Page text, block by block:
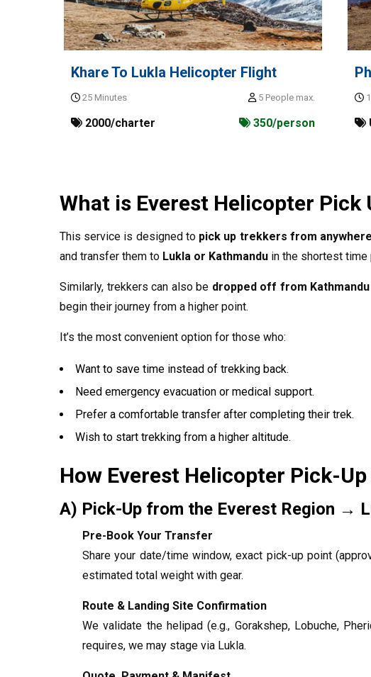
Khare To Lukla Helicopter Flight
25 Minutes 5 People max.
2000/charter 350/person
What is Everest Helicopter Pick
This service is designed to pick up trekkers from
and transfer them to Lukla or Kathmandu in the shortest time
Similarly, trekkers can also be dropped off from
begin their journey from a higher point.
It’s the most convenient option for those who:
Want to save time instead of trekking back.
Need emergency evacuation or medical support.
Prefer a comfortable transfer after completing their trek.
Wish to start trekking from a higher altitude.
How Everest Helicopter Pick-
A) Pick-Up from the Everest Region →
Pre-Book Your Transfer
Share your date/time window, exact pick-up point
estimated total weight with gear.
Route & Landing Site Confirmation
We validate the helipad (e.g., Gorakshep, Lobuche,
requires, we may stage via Lukla.